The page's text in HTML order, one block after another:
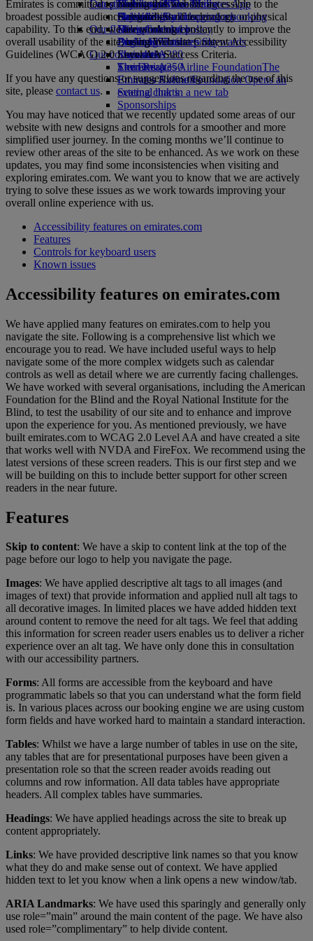
Economy Class dining
Drinks
Our fleet
Boeing 777
Emirates A380
Emirates A350
Emirates Executive
Seating charts
Emirates Official Store
Kids’ toys
Activities for kids
Our planet
Sustainability in operations
Environmental policy
Environmental reports
Our communities
The Emirates Airline FoundationThe
Emirates Airline Foundation Opens an
external link in a new tab
Sponsorships
Latest destinations
Helsinki
Hangzhou
Da Nang
Shenzhen
Siem Reap
Skywards Miles Mall
Skywards Rail
Miles Calculator
Log in to Emirates Skywards
Skywards+
Mobile and The Emirates App
Cancelling or changing a booking
Disrupted travel
About Emirates
Emirates is committed to making this website accessible to the
broadest possible audience, regardless of technology or physical
capability. To this end, we are working constantly to improve the
overall usability of the site, using Web site Content Accessibility
Guidelines (WCAG) 2.0 Level AA Success Criteria.
If you have any questions or suggestions regarding the use of this
site, please contact us.
You may have noticed that we recently updated some areas of our
website with new designs and controls for a smoother and more
simplified user journey. In the coming months we’ll continue to
review other areas of the site to be enhanced. As we work on these
updates, you may find some inconsistencies when visiting and
exploring emirates.com. We want you to know that we are actively
trying to solve these issues as we work towards improving your
overall online experience with us.
Accessibility features on emirates.com
Features
Controls for keyboard users
Known issues
Accessibility features on emirates.com
We have applied many features on emirates.com to help you
navigate the site. Following is a comprehensive list which we
encourage you to read. We have included useful ways to help
navigate some of the more complex widgets such as calendar
controls as well as detail where we are currently facing challenges.
We have worked with several organisations, including the American
Foundation for the Blind and the Royal National Institute for the
Blind, to test the usability of our site and to enhance and improve
upon the experience for you. As mentioned previously, we have
built emirates.com to WCAG 2.0 Level AA and have created a site
that works well with NVDA and FireFox. We recommend using the
latest versions of these screen readers. This is our first step and we
will be building on this to include better support for other screen
readers in the near future.
Features
Skip to content: We have a skip to content link at the top of the
page before our logo to help you navigate the page.
Images: We have applied descriptive alt tags to all images (and
images of text) that provide information and applied null alt tags to
all decorative images. In limited places we have added hidden text
around content to remove the need for alt tags. We feel that adding
this information for screen reader users enables us to deliver a richer
experience over an alt tag. We have only done this in consultation
with our accessibility partners.
Forms: All forms are accessible from the keyboard and have
programmatic labels so that you can understand what the form field
is. In various places across our booking engine we are using custom
form fields and have worked hard to maintain a standard interaction.
Tables: Whilst we have a large number of tables in use on the site,
any tables that are for presentational purposes have been given a
presentation role so that the screen reader avoids reading out
columns and row information. All data tables have appropriate
headers. All complex tables have summaries.
Headings: We have applied headings across the site to break up
content appropriately.
Links: We have provided descriptive link names so that you know
what they do and make sense out of context. We have applied
hidden text to let you know when a link opens a new window/tab.
ARIA Landmarks: We have used this sparingly and generally only
use role=”main” around the main content of the page. We have also
used role=”complimentary” to help divide content.